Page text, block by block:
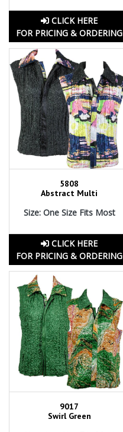
CLICK HERE
FOR PRICING & ORDERING
5808
Abstract Multi
Size: One Size Fits Most
CLICK HERE
FOR PRICING & ORDERING
9017
Swirl Green